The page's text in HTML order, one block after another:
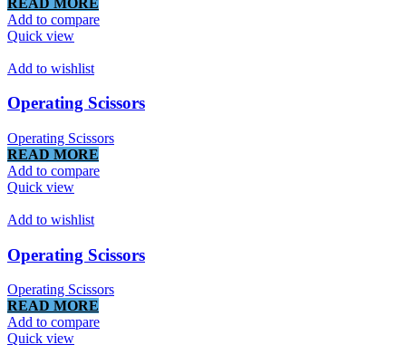
Add to compare
Quick view
Add to wishlist
Operating Scissors
Operating Scissors
READ MORE
Add to compare
Quick view
Add to wishlist
Operating Scissors
Operating Scissors
READ MORE
Add to compare
Quick view